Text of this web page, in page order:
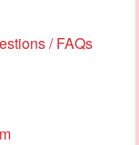
/ FAQs